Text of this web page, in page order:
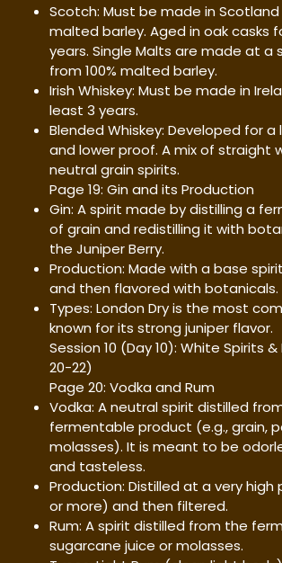
Scotch: Must be made in
malted barley. Aged in oak casks
years. Single Malts are made at a
from 100% malted barley.
Irish Whiskey: Must be made in
least 3 years.
Blended Whiskey: Developed for
and lower proof. A mix of straight
neutral grain spirits.
Page 19: Gin and its Production
Gin: A spirit made by distilling a
of grain and redistilling it with
the Juniper Berry.
Production: Made with a base
and then flavored with botanicals.
Types: London Dry is the most
known for its strong juniper flavor.
Session 10 (Day 10): White Spirits
20-22)
Page 20: Vodka and Rum
Vodka: A neutral spirit distilled
fermentable product (e.g., grain,
molasses). It is meant to be
and tasteless.
Production: Distilled at a very high
or more) and then filtered.
Rum: A spirit distilled from the
sugarcane juice or molasses.